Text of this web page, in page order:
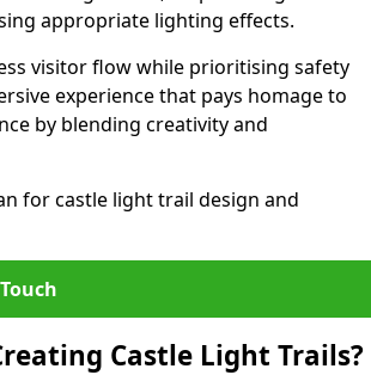
appropriate lighting effects.
visitor flow while prioritising safety
experience that pays homage to
by blending creativity and
for castle light trail design and
Castle Light Trails?